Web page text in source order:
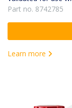
Part no. 8742785
Learn more